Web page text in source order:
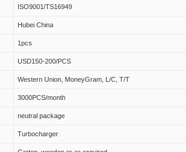
ISO9001/TS16949
Hubei China
1pcs
USD150-200/PCS
Western Union, MoneyGram, L/C, T/T
3000PCS/month
neutral package
Turbocharger